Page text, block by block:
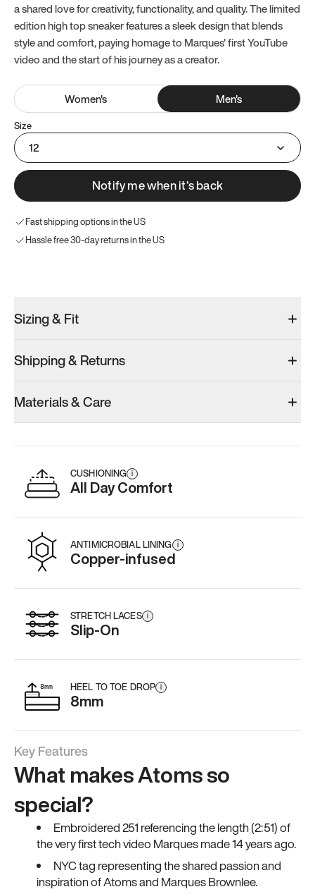
a shared love for creativity, functionality, and quality. The limited
edition high top sneaker features a sleek design that blends
style and comfort, paying homage to Marques' first YouTube
video and the start of his journey as a creator.
Women's Men's
Size
12
Notify me when it’s back
Fast shipping options in the US
Hassle free 30-day returns in the US
Men’s 12
Add·$159
Add·$145
Sizing & Fit
Shipping & Returns
Materials & Care
CUSHIONING i
All Day Comfort
ANTIMICROBIAL LINING i
Copper-infused
STRETCH LACES i
Slip-On
HEEL TO TOE DROP i
8mm
Key Features
What makes Atoms so
special?
Embroidered 251 referencing the length (2:51) of
the very first tech video Marques made 14 years ago.
NYC tag representing the shared passion and
inspiration of Atoms and Marques Brownlee.